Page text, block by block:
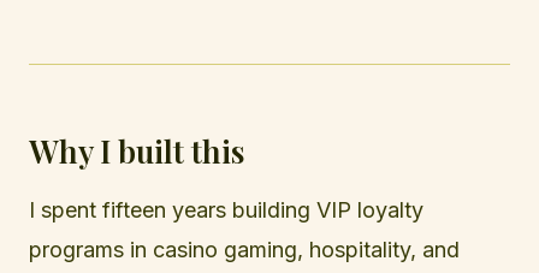
Why I built this
I spent fifteen years building VIP loyalty
programs in casino gaming, hospitality, and